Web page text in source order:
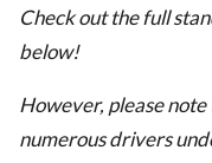
Check out the full
below!
However, please
numerous drivers